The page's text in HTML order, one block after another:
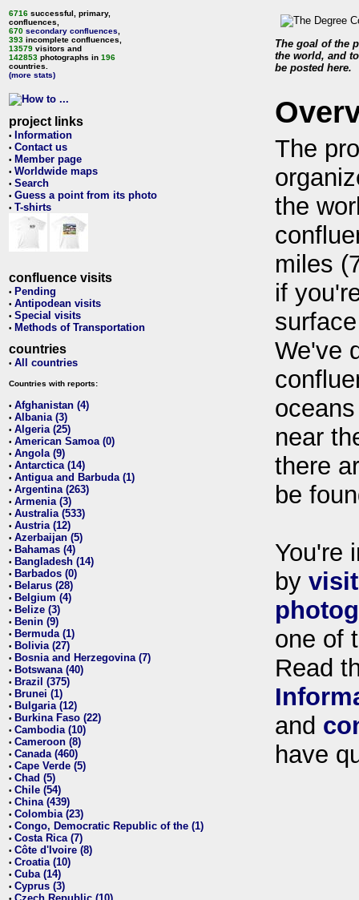
6716 successful, primary,
confluences,
670 secondary confluences
393 incomplete confluences,
13579 visitors and
142853 photographs in 196
countries.
(more stats)
project links
• Information
• Contact us
• Member page
• Worldwide maps
• Search
• Guess a point from its photo
• T-shirts
confluence visits
• Pending
• Antipodean visits
• Special visits
• Methods of Transportation
countries
• All countries
Countries with reports:
• Afghanistan (4)
• Albania (3)
• Algeria (25)
• American Samoa (0)
• Angola (9)
• Antarctica (14)
• Antigua and Barbuda (1)
• Argentina (263)
• Armenia (3)
• Australia (533)
• Austria (12)
• Azerbaijan (5)
• Bahamas (4)
• Bangladesh (14)
• Barbados (0)
• Belarus (28)
• Belgium (4)
• Belize (3)
• Benin (9)
• Bermuda (1)
• Bolivia (27)
• Bosnia and Herzegovina (7)
• Botswana (40)
• Brazil (375)
• Brunei (1)
• Bulgaria (12)
• Burkina Faso (22)
• Cambodia (10)
• Cameroon (8)
• Canada (460)
• Cape Verde (5)
• Chad (5)
• Chile (54)
• China (439)
• Colombia (23)
• Congo, Democratic Republic of the (1)
• Costa Rica (7)
• Côte d'Ivoire (8)
• Croatia (10)
• Cuba (14)
• Cyprus (3)
The goal of the
the world, and
be posted here.
The
the
miles
if
We've
near
there
be
You're
by
one of
Read
and
have